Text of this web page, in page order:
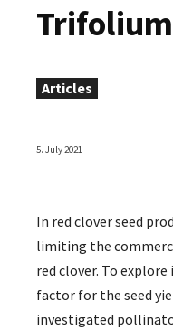
Articles
5. July 2021
In red clover seed
limiting the
red clover. To
factor for the seed
investigated